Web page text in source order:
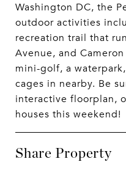
Washington DC, the
outdoor activities
recreation trail that
Avenue, and
mini-golf, a
cages in nearby. Be
interactive floorplan,
houses this weekend!
Share Property